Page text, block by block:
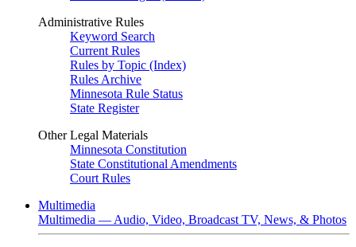
Administrative Rules
Keyword Search
Current Rules
Rules by Topic (Index)
Rules Archive
Minnesota Rule Status
State Register
Other Legal Materials
Minnesota Constitution
State Constitutional Amendments
Court Rules
Multimedia
Multimedia — Audio, Video, Broadcast TV, News, & Photos